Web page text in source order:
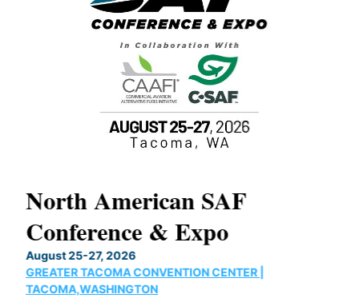
North American SAF
Conference & Expo
August 25-27, 2026
GREATER TACOMA CONVENTION CENTER |
TACOMA,WASHINGTON